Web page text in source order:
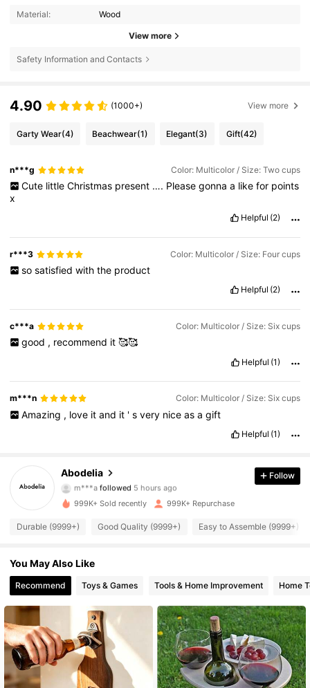
Material: Wood
View more
Safety Information and Contacts
4.90 (1000+) View more
Garty Wear(4) Beachwear(1) Elegant(3) Gift(42)
n***g Color: Multicolor / Size: Two cups
Cute little Christmas present …. Please gonna a like for points
x
Helpful (2)
r***3 Color: Multicolor / Size: Four cups
so satisfied with the product
Helpful (2)
c***a Color: Multicolor / Size: Six cups
good , recommend it 🥰🥰
Helpful (1)
m***n Color: Multicolor / Size: Six cups
Amazing , love it and it ' s very nice as a gift
Helpful (1)
Abodelia
followed
a***i is browsing
4.87
59K Followers
4.87 59K Followers
4.87 59K Followers
4.87 59K Followers
Follow
999K+ Sold recently 999K+ Repurchase
Durable (9999+) Good Quality (9999+) Easy to Assemble (9999+)
You May Also Like
Recommend Toys & Games Tools & Home Improvement Home